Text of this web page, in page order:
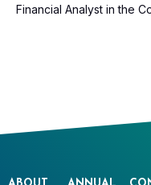
Financial Analyst in the